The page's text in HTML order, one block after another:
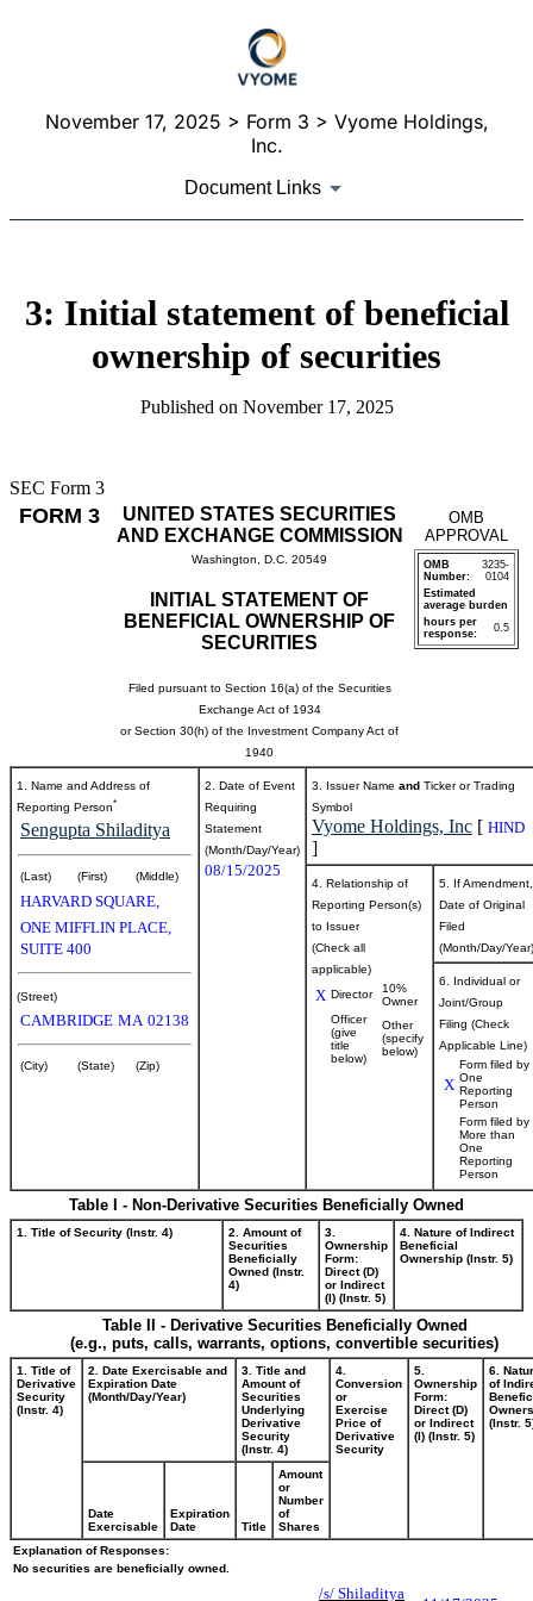
November 17, 2025 > Form 3 > Vyome Holdings,
Inc.
Document Links
3: Initial statement of beneficial
ownership of securities
Published on November 17, 2025
SEC Form 3
FORM 3
UNITED STATES SECURITIES
AND EXCHANGE COMMISSION
Washington, D.C. 20549
INITIAL STATEMENT OF
BENEFICIAL OWNERSHIP OF
SECURITIES
Filed pursuant to Section 16(a) of the Securities
Exchange Act of 1934
or Section 30(h) of the Investment Company Act of
1940
OMB
APPROVAL
OMB
Number:
3235-
0104
Estimated
average burden
hours per
response:
0.5
1. Name and Address of
Reporting Person*
Sengupta Shiladitya
(Last) (First) (Middle)
HARVARD SQUARE,
ONE MIFFLIN PLACE,
SUITE 400
(Street)
CAMBRIDGE MA 02138
(City) (State) (Zip)
2. Date of Event
Requiring
Statement
(Month/Day/Year)
08/15/2025
3. Issuer Name and Ticker or Trading
Symbol
Vyome Holdings, Inc [ HIND
]
4. Relationship of
Reporting Person(s)
to Issuer
(Check all
applicable)
X Director
10%
Owner
Officer
(give
title
below)
Other
(specify
below)
5. If Amendment,
Date of Original
Filed
(Month/Day/Year)
6. Individual or
Joint/Group
Filing (Check
Applicable Line)
X
Form filed by
One
Reporting
Person
Form filed by
More than
One
Reporting
Person
Table I - Non-Derivative Securities Beneficially Owned
1. Title of Security (Instr. 4)
2. Amount of
Securities
Beneficially
Owned (Instr.
4)
3.
Ownership
Form:
Direct (D)
or Indirect
(I) (Instr. 5)
4. Nature of Indirect
Beneficial
Ownership (Instr. 5)
Table II - Derivative Securities Beneficially Owned
(e.g., puts, calls, warrants, options, convertible securities)
1. Title of
Derivative
Security
(Instr. 4)
2. Date Exercisable and
Expiration Date
(Month/Day/Year)
3. Title and
Amount of
Securities
Underlying
Derivative
Security
(Instr. 4)
4.
Conversion
or
Exercise
Price of
Derivative
Security
5.
Ownership
Form:
Direct (D)
or Indirect
(I) (Instr. 5)
6.
of
(Instr.
Date
Exercisable
Expiration
Date
Title
Amount
or
Number
of
Shares
Explanation of Responses:
No securities are beneficially owned.
/s/ Shiladitya